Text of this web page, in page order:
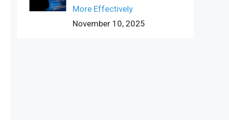
More Effectively
November 10, 2025